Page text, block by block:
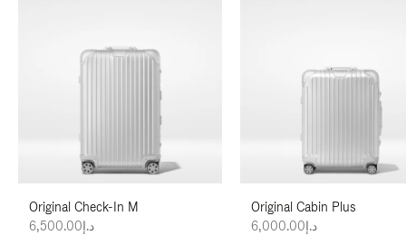
Original Check-In M
د.إ6,500.00
Original Cabin Plus
د.إ6,000.00